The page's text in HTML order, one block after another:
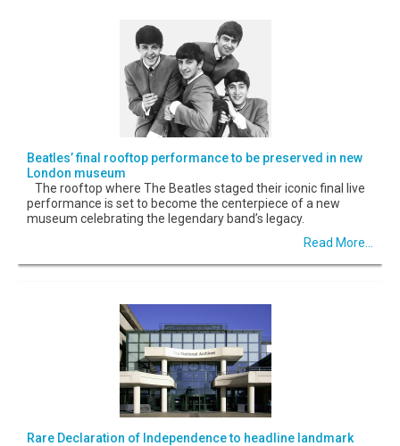
Beatles’ final rooftop performance to be preserved in new
London museum
The rooftop where The Beatles staged their iconic final live
performance is set to become the centerpiece of a new
museum celebrating the legendary band’s legacy.
Read More...
Rare Declaration of Independence to headline landmark